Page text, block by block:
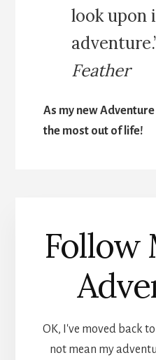
look upon
Feather
As my new
the most out of life!
Follow
OK, I've moved back
not mean my